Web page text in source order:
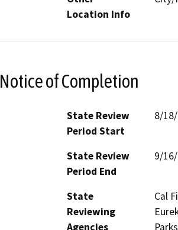
Location Info
Notice of Completion
State Review
Period Start
8/
State Review
Period End
9/
State
Reviewing
Agencies
Cal